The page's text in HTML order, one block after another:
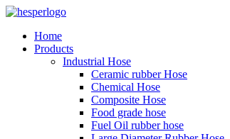
Home
Products
Industrial Hose
Ceramic rubber Hose
Chemical Hose
Composite Hose
Food grade hose
Fuel Oil rubber hose